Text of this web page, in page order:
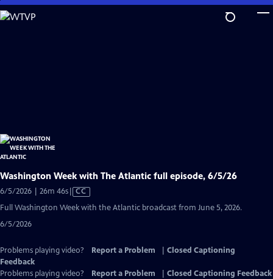
Skip
to
Washington Week with The Atlantic full episode, 6/5/26
6/5/2026 | 26m 46sVideo
has
CC
Full Washington Week with the Atlantic broadcast from June 5, 2026.
6/5/2026
Problems playing video? Report a Problem
Closed Captioning
Feedback
Problems playing video?
Report a Problem
Closed Captioning Feedback